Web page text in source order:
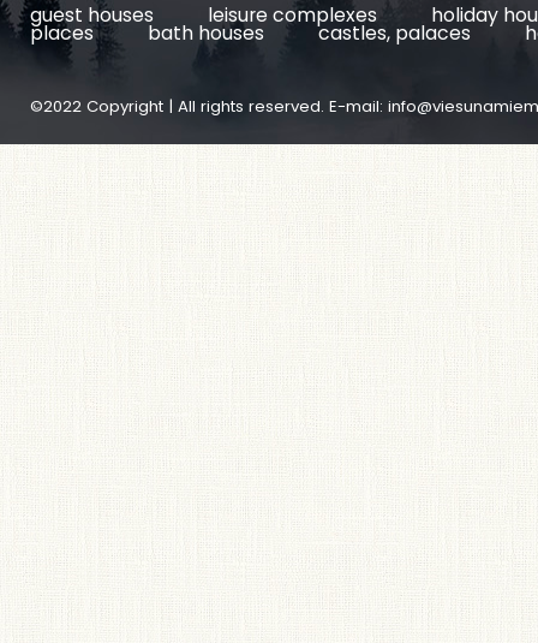
guest houses leisure complexes holiday
places bath houses castles, palaces
©2022 Copyright | All rights reserved. E-mail: